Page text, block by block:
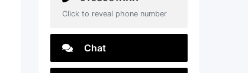
Click to reveal phone number
Chat